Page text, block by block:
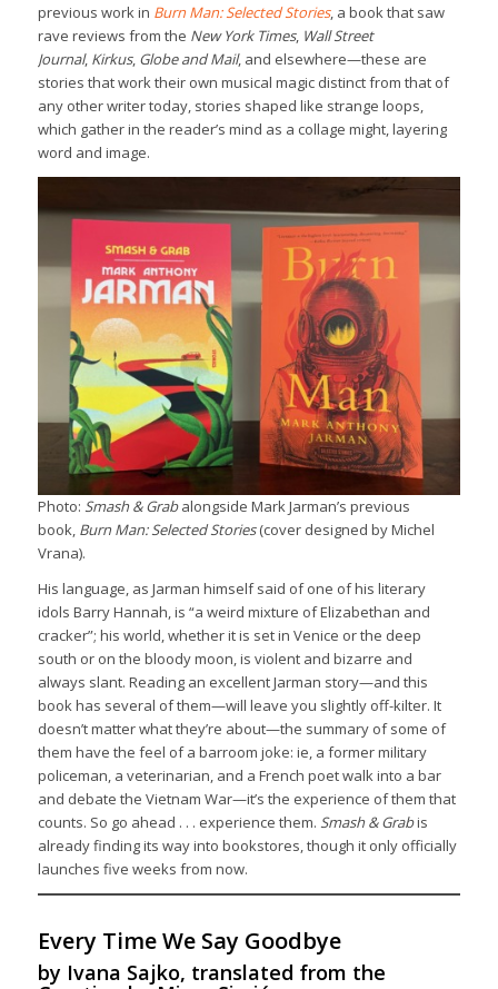
previous work in Burn Man: Selected Stories, a book that saw
rave reviews from the New York Times, Wall Street
Journal, Kirkus, Globe and Mail, and elsewhere—these are
stories that work their own musical magic distinct from that of
any other writer today, stories shaped like strange loops,
which gather in the reader’s mind as a collage might, layering
word and image.
Photo: Smash & Grabalongside Mark Jarman’s previous
book, Burn Man: Selected Stories(cover designed by Michel
Vrana).
His language, as Jarman himself said of one of his literary
idols Barry Hannah, is “a weird mixture of Elizabethan and
cracker”; his world, whether it is set in Venice or the deep
south or on the bloody moon, is violent and bizarre and
always slant. Reading an excellent Jarman story—and this
book has several of them—will leave you slightly off-kilter. It
doesn’t matter what they’re about—the summary of some of
them have the feel of a barroom joke: ie, a former military
policeman, a veterinarian, and a French poet walk into a bar
and debate the Vietnam War—it’s the experience of them that
counts. So go ahead . . . experience them. Smash & Grabis
already finding its way into bookstores, though it only officially
launches five weeks from now.
Every Time We Say Goodbye
by Ivana Sajko, translated from the